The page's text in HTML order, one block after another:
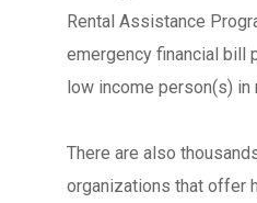
Rental Assistance
emergency financial bill
low income person(s) in
There are also
organizations that offer